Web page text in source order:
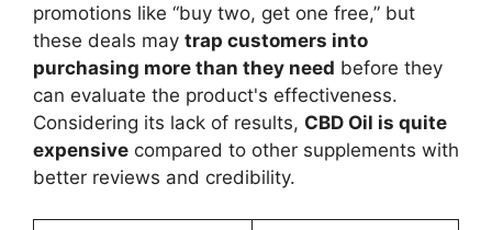
promotions like “buy two, get one free,” but
these deals may trap customers into
purchasing more than they need before they
can evaluate the product's effectiveness.
Considering its lack of results, CBD Oil is quite
expensive compared to other supplements with
better reviews and credibility.